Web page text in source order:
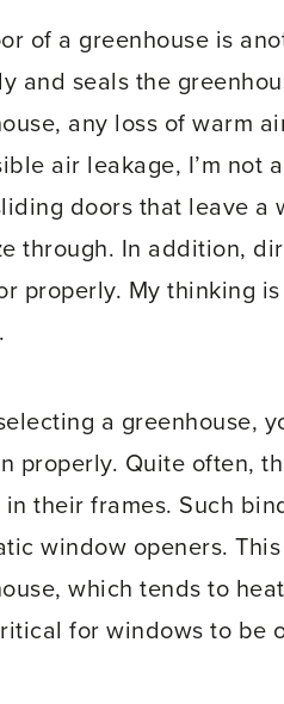
of a greenhouse is
and seals the
any loss of warm
air leakage, I’m not
doors that leave a
through. In addition,
properly. My thinking
a greenhouse,
properly. Quite often,
in their frames. Such
window openers.
which tends to
for windows to be